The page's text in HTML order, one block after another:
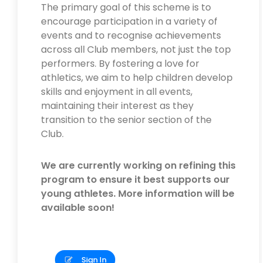
The primary goal of this scheme is to
encourage participation in a variety of
events and to recognise achievements
across all Club members, not just the top
performers. By fostering a love for
athletics, we aim to help children develop
skills and enjoyment in all events,
maintaining their interest as they
transition to the senior section of the
Club.
We are currently working on refining this
program to ensure it best supports our
young athletes. More information will be
available soon!
Sign In